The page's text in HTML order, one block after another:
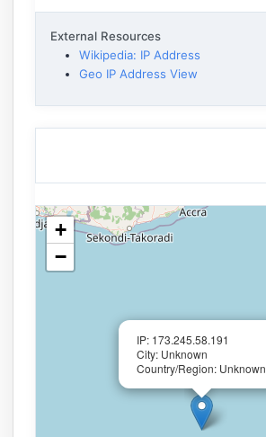
External Resources
Wikipedia: IP Address
Geo IP Address View
IP: 173.245.58.191
City: Unknown
Country/Region: Unknown
+
−